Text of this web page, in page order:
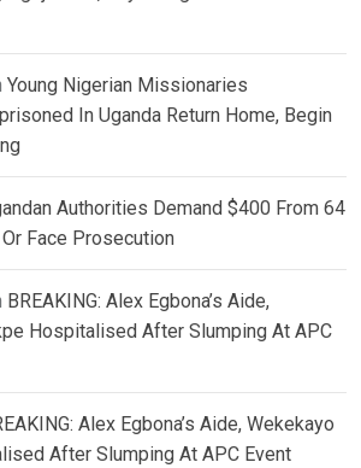
Young Nigerian Missionaries
In Uganda Return Home, Begin
Authorities Demand $400 From 64
Face Prosecution
BREAKING: Alex Egbona’s Aide,
Hospitalised After Slumping At APC
Alex Egbona’s Aide, Wekekayo
After Slumping At APC Event